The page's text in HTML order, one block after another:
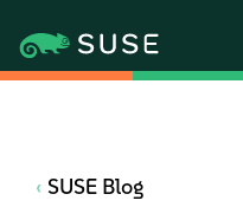
SUSE Blog